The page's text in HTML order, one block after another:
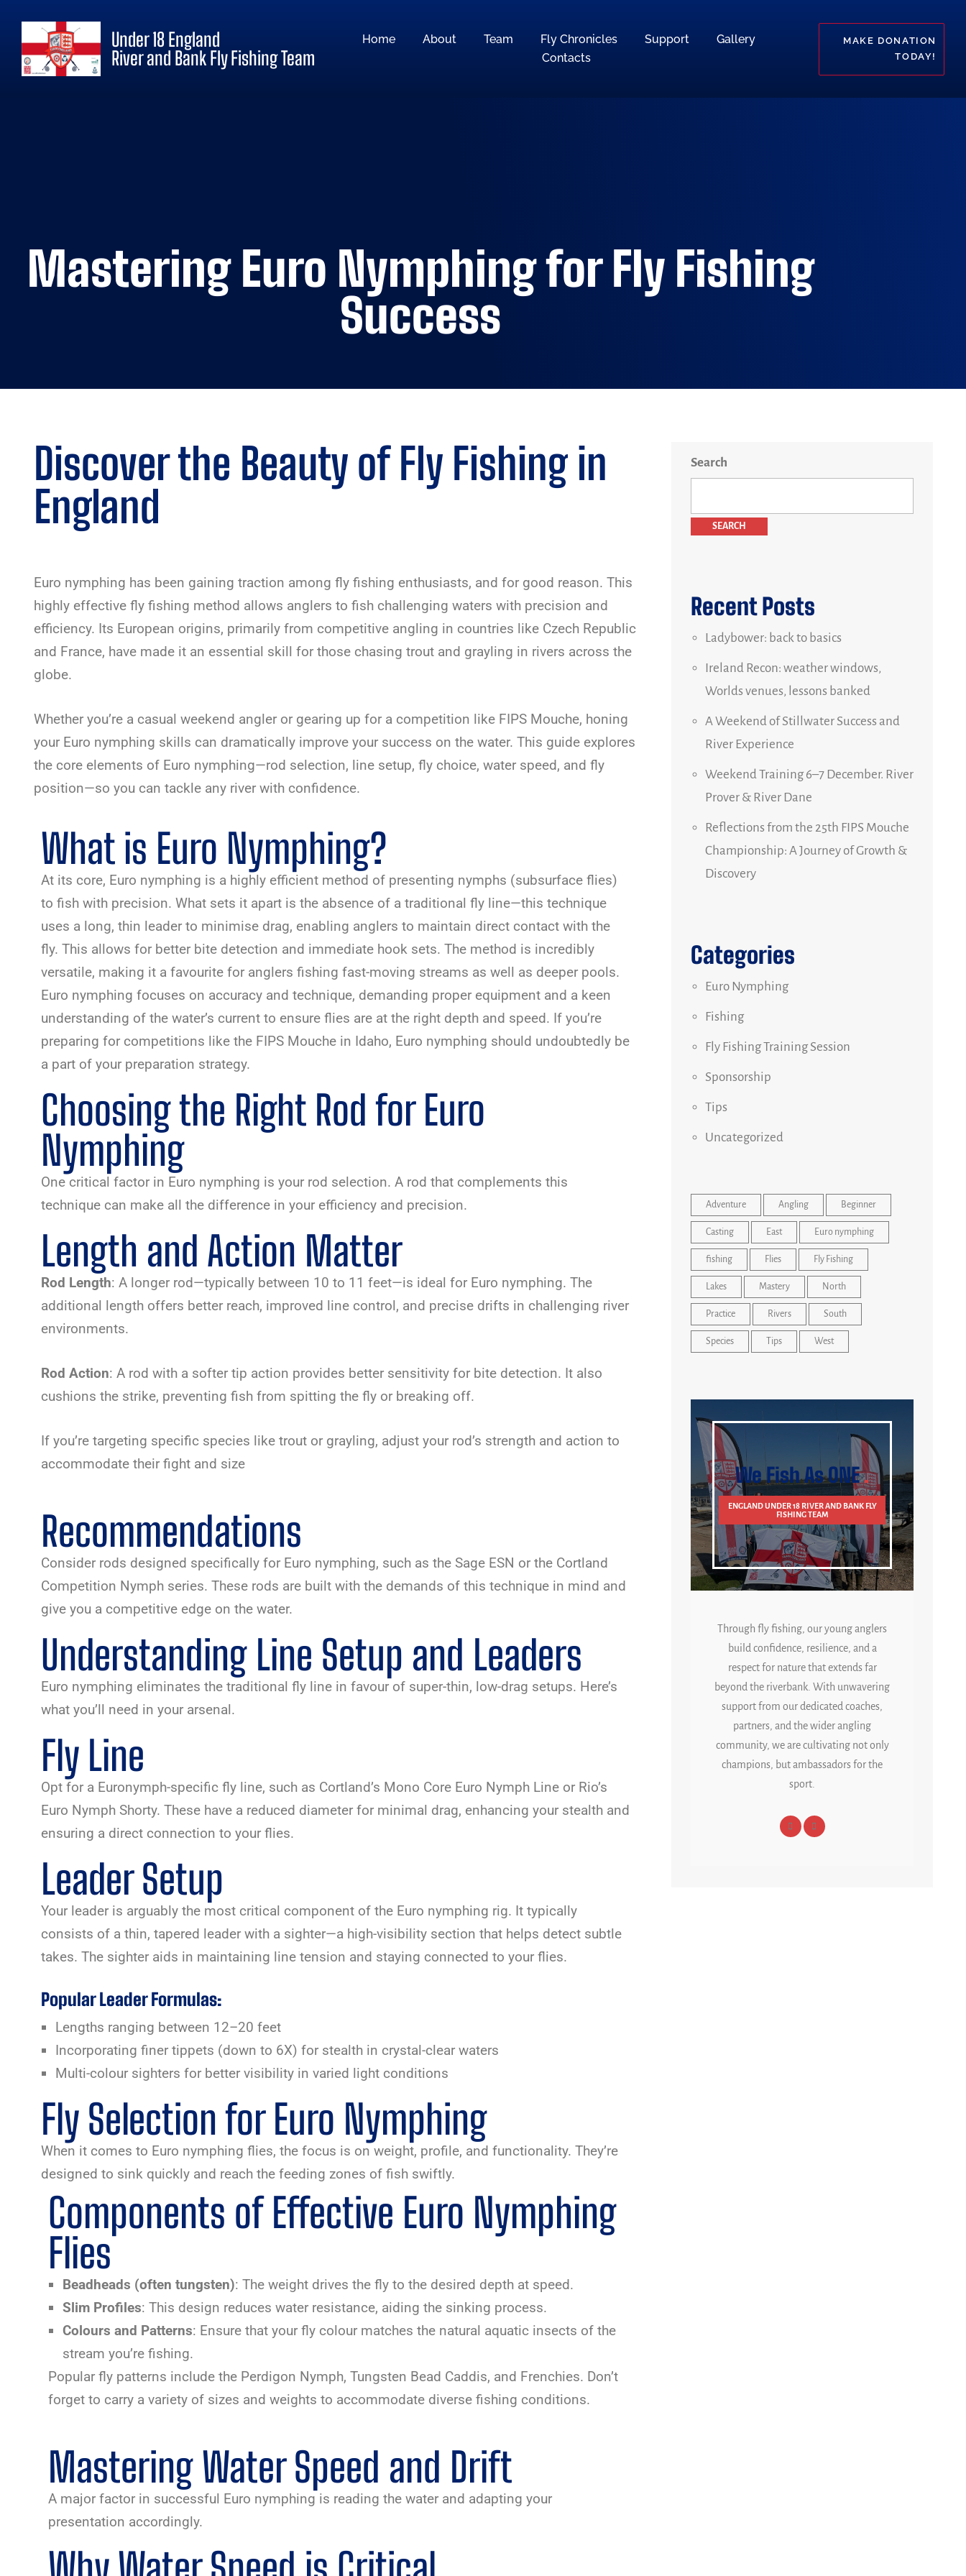
Under 18 England
River and Bank Fly Fishing Team
Home About Team Fly Chronicles Support
Gallery
Contacts
MAKE DONATION
TODAY!
Mastering Euro Nymphing for Fly Fishing
Success
Discover the Beauty of Fly Fishing in
England
Euro nymphing has been gaining traction among fly fishing enthusiasts, and for good reason. This
highly effective fly fishing method allows anglers to fish challenging waters with precision and
efficiency. Its European origins, primarily from competitive angling in countries like Czech Republic
and France, have made it an essential skill for those chasing trout and grayling in rivers across the
globe.
Whether you’re a casual weekend angler or gearing up for a competition like FIPS Mouche, honing
your Euro nymphing skills can dramatically improve your success on the water. This guide explores
the core elements of Euro nymphing—rod selection, line setup, fly choice, water speed, and fly
position—so you can tackle any river with confidence.
What is Euro Nymphing?
At its core, Euro nymphing is a highly efficient method of presenting nymphs (subsurface flies)
to fish with precision. What sets it apart is the absence of a traditional fly line—this technique
uses a long, thin leader to minimise drag, enabling anglers to maintain direct contact with the
fly. This allows for better bite detection and immediate hook sets. The method is incredibly
versatile, making it a favourite for anglers fishing fast-moving streams as well as deeper pools.
Euro nymphing focuses on accuracy and technique, demanding proper equipment and a keen
understanding of the water’s current to ensure flies are at the right depth and speed. If you’re
preparing for competitions like the FIPS Mouche in Idaho, Euro nymphing should undoubtedly be
a part of your preparation strategy.
Choosing the Right Rod for Euro
Nymphing
One critical factor in Euro nymphing is your rod selection. A rod that complements this
technique can make all the difference in your efficiency and precision.
Length and Action Matter
Rod Length: A longer rod—typically between 10 to 11 feet—is ideal for Euro nymphing. The
additional length offers better reach, improved line control, and precise drifts in challenging river
environments.
Rod Action: A rod with a softer tip action provides better sensitivity for bite detection. It also
cushions the strike, preventing fish from spitting the fly or breaking off.
If you’re targeting specific species like trout or grayling, adjust your rod’s strength and action to
accommodate their fight and size
Recommendations
Consider rods designed specifically for Euro nymphing, such as the Sage ESN or the Cortland
Competition Nymph series. These rods are built with the demands of this technique in mind and
give you a competitive edge on the water.
Understanding Line Setup and Leaders
Euro nymphing eliminates the traditional fly line in favour of super-thin, low-drag setups. Here’s
what you’ll need in your arsenal.
Fly Line
Opt for a Euronymph-specific fly line, such as Cortland’s Mono Core Euro Nymph Line or Rio’s
Euro Nymph Shorty. These have a reduced diameter for minimal drag, enhancing your stealth and
ensuring a direct connection to your flies.
Leader Setup
Your leader is arguably the most critical component of the Euro nymphing rig. It typically
consists of a thin, tapered leader with a sighter—a high-visibility section that helps detect subtle
takes. The sighter aids in maintaining line tension and staying connected to your flies.
Popular Leader Formulas:
Lengths ranging between 12–20 feet
Incorporating finer tippets (down to 6X) for stealth in crystal-clear waters
Multi-colour sighters for better visibility in varied light conditions
Fly Selection for Euro Nymphing
When it comes to Euro nymphing flies, the focus is on weight, profile, and functionality. They’re
designed to sink quickly and reach the feeding zones of fish swiftly.
Components of Effective Euro Nymphing
Flies
Beadheads (often tungsten): The weight drives the fly to the desired depth at speed.
Slim Profiles: This design reduces water resistance, aiding the sinking process.
Colours and Patterns: Ensure that your fly colour matches the natural aquatic insects of the
stream you’re fishing.
Popular fly patterns include the Perdigon Nymph, Tungsten Bead Caddis, and Frenchies. Don’t
forget to carry a variety of sizes and weights to accommodate diverse fishing conditions.
Mastering Water Speed and Drift
A major factor in successful Euro nymphing is reading the water and adapting your
presentation accordingly.
Search
SEARCH
Recent Posts
Ladybower: back to basics
Ireland Recon: weather windows,
Worlds venues, lessons banked
A Weekend of Stillwater Success and
River Experience
Weekend Training 6–7 December. River
Prover & River Dane
Reflections from the 25th FIPS Mouche
Championship: A Journey of Growth &
Discovery
Categories
Euro Nymphing
Fishing
Fly Fishing Training Session
Sponsorship
Tips
Uncategorized
Adventure Angling Beginner
Casting East Euro nymphing
fishing Flies Fly Fishing
Lakes Mastery North
Practice Rivers South
Species Tips West
We Fish As ONE
ENGLAND UNDER 18 RIVER AND BANK FLY
FISHING TEAM
Through fly fishing, our young anglers
build confidence, resilience, and a
respect for nature that extends far
beyond the riverbank. With unwavering
support from our dedicated coaches,
partners, and the wider angling
community, we are cultivating not only
champions, but ambassadors for the
sport.